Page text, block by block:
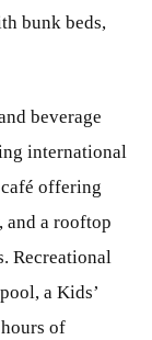
bunk beds,
beverage
international
offering
and a rooftop
Recreational
a Kids’
of